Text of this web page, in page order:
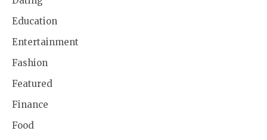
Education
Entertainment
Fashion
Featured
Finance
Food